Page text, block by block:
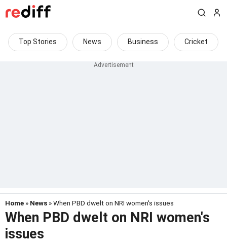
Top Stories News Business Cricket
Home » News » When PBD dwelt on NRI women's issues
When PBD dwelt on NRI women's
issues